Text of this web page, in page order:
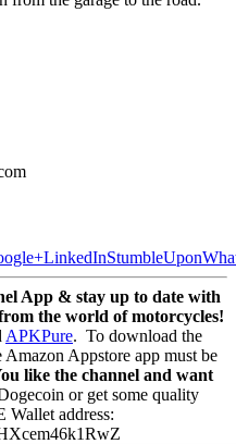
LinkedInStumbleUpon
App & stay up to date with
the world of motorcycles!
APKPure. To download the
Appstore app must be
like the channel and want
or get some quality
Wallet address: